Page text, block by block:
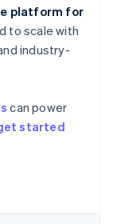
platform for
to scale with
industry-
can power
started